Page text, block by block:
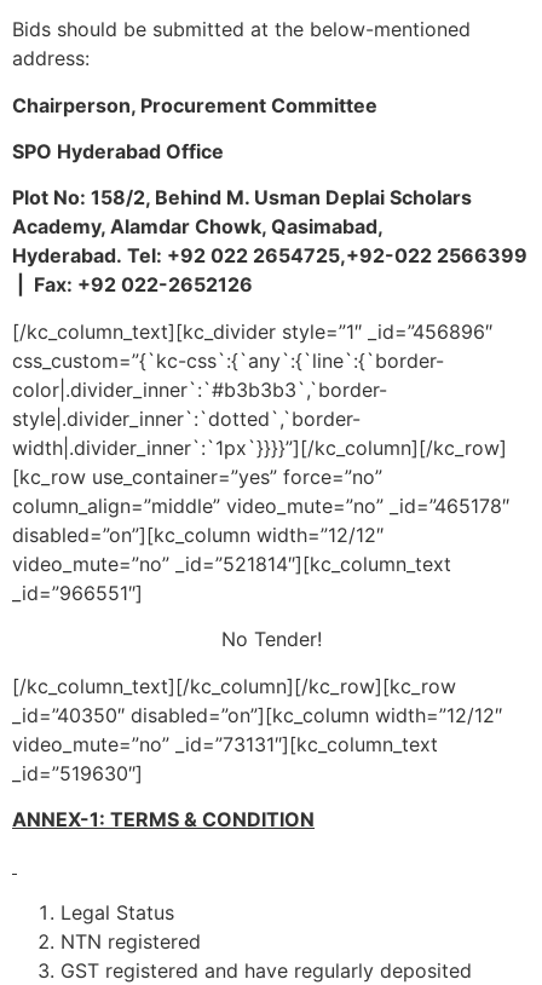
Bids should be submitted at the below-mentioned
address:
Chairperson, Procurement Committee
SPO Hyderabad Office
Plot No: 158/2, Behind M. Usman Deplai Scholars
Academy, Alamdar Chowk, Qasimabad,
Hyderabad. Tel: +92 022 2654725,+92-022 2566399
Fax: +92 022-2652126
[/kc_column_text][kc_divider style=”1″ _id=”456896″
css_custom=”{`kc-css`:{`any`:{`line`:{`border-
color|.divider_inner`:`#b3b3b3`,`border-
style|.divider_inner`:`dotted`,`border-
width|.divider_inner`:`1px`}}}}”][/kc_column][/kc_row]
[kc_row use_container=”yes” force=”no”
column_align=”middle” video_mute=”no” _id=”465178″
disabled=”on”][kc_column width=”12/12″
video_mute=”no” _id=”521814″][kc_column_text
_id=”966551″]
No Tender!
[/kc_column_text][/kc_column][/kc_row][kc_row
_id=”40350″ disabled=”on”][kc_column width=”12/12″
video_mute=”no” _id=”73131″][kc_column_text
_id=”519630″]
ANNEX-1: TERMS & CONDITION
Legal Status
NTN registered
GST registered and have regularly deposited